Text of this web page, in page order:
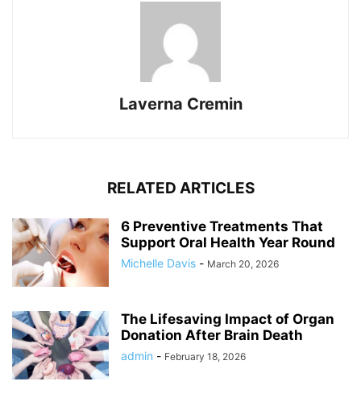
Laverna Cremin
RELATED ARTICLES
6 Preventive Treatments That
Support Oral Health Year Round
Michelle Davis - March 20, 2026
The Lifesaving Impact of Organ
Donation After Brain Death
admin - February 18, 2026